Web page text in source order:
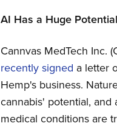
AI Has a Huge
Cannvas MedTech Inc.
recently signed a letter
Hemp's business.
cannabis' potential,
medical conditions are